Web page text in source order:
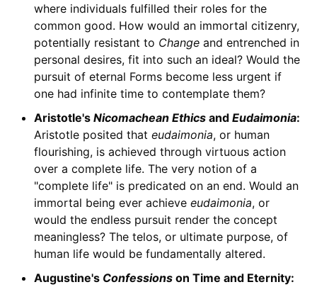
where individuals fulfilled their roles for the
common good. How would an immortal citizenry,
potentially resistant to Changeand entrenched in
personal desires, fit into such an ideal? Would the
pursuit of eternal Forms become less urgent if
one had infinite time to contemplate them?
Aristotle's Nicomachean Ethicsand Eudaimonia:
Aristotle posited that eudaimonia, or human
flourishing, is achieved through virtuous action
over a complete life. The very notion of a
"complete life" is predicated on an end. Would an
immortal being ever achieve eudaimonia, or
would the endless pursuit render the concept
meaningless? The telos, or ultimate purpose, of
human life would be fundamentally altered.
Augustine's Confessionson Time and Eternity: